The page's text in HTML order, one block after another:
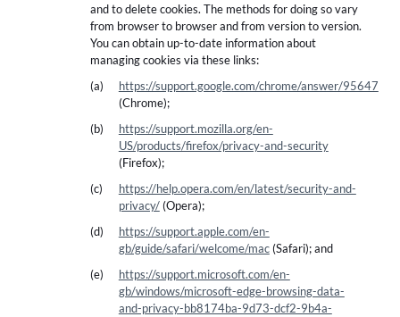
and to delete cookies. The methods for doing so vary
from browser to browser and from version to version.
You can obtain up-to-date information about
managing cookies via these links:
https://support.google.com/chrome/answer/95647
(Chrome);
https://support.mozilla.org/en-
US/products/firefox/privacy-and-security
(Firefox);
https://help.opera.com/en/latest/security-and-
privacy/(Opera);
https://support.apple.com/en-
gb/guide/safari/welcome/mac(Safari); and
https://support.microsoft.com/en-
gb/windows/microsoft-edge-browsing-data-
and-privacy-bb8174ba-9d73-dcf2-9b4a-